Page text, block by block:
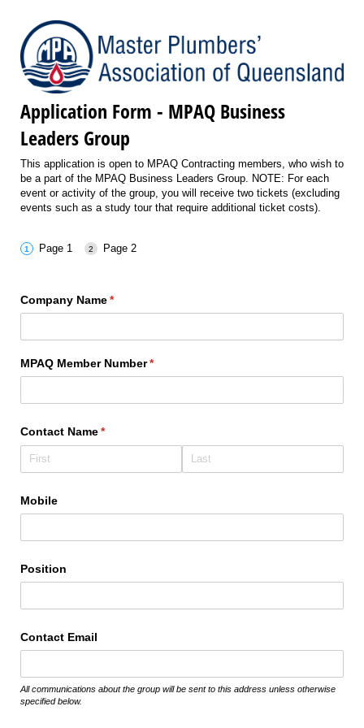
Application Form - MPAQ Business
Leaders Group
This application is open to MPAQ Contracting members, who wish to
be a part of the MPAQ Business Leaders Group. NOTE: For each
event or activity of the group, you will receive two tickets (excluding
events such as a study tour that require additional ticket costs).
Page 1 Page 2
Company Name*
(required)
MPAQ Member Number*
(required)
Contact Name*
(required)
Mobile
Position
Contact Email
All communications about the group will be sent to this address unless otherwise
specified below.